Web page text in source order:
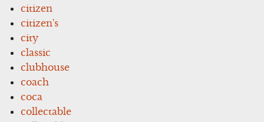
citizen
citizen's
city
classic
clubhouse
coach
coca
collectable